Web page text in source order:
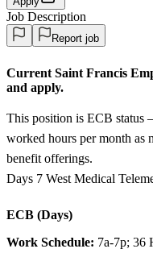
Job Description
Report job
Current Saint Francis
and apply.
This position is ECB status
worked hours per month as
benefit offerings.
Days 7 West Medical
ECB (Days)
Work Schedule: 7a-7p; 36